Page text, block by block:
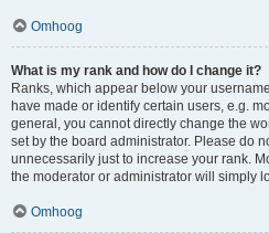
Omhoog
What is my rank and how do I change it?
Ranks, which appear below your
have made or identify certain users, e.g.
general, you cannot directly change the
set by the board administrator. Please do
unnecessarily just to increase your rank.
the moderator or administrator will simply
Omhoog